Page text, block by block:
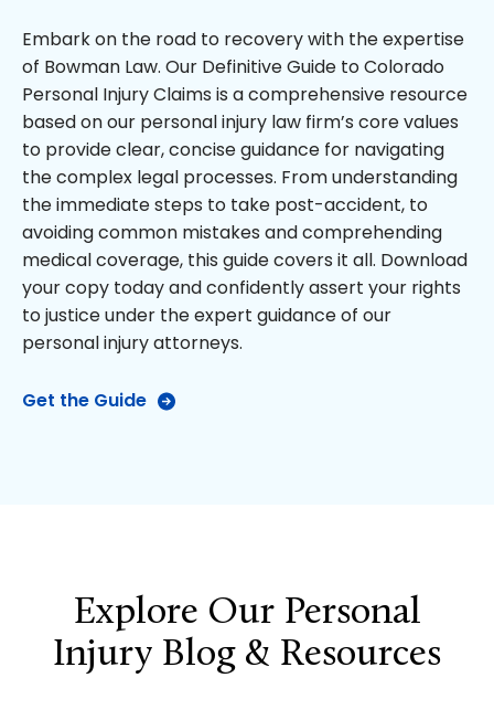
Embark on the road to recovery with the expertise
of Bowman Law. Our Definitive Guide to Colorado
Personal Injury Claims is a comprehensive resource
based on our personal injury law firm’s core values
to provide clear, concise guidance for navigating
the complex legal processes. From understanding
the immediate steps to take post-accident, to
avoiding common mistakes and comprehending
medical coverage, this guide covers it all. Download
your copy today and confidently assert your rights
to justice under the expert guidance of our
personal injury attorneys.
Get the Guide
Explore Our Personal
Injury Blog & Resources